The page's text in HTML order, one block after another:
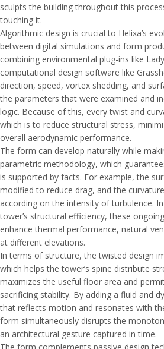
sculpts the building throughout this
touching it.
Algorithmic design is crucial to Helixa’s
between digital simulations and form
combining environmental plug-ins like
computational design software like
direction, speed, vortex shedding, and
the parameters that were examined and
logic. Because of this, every twist and
which is to reduce structural stress,
overall aerodynamic performance.
The form can develop naturally while
parametric methodology, which
is supported by facts. For example, the
modified to reduce drag, and the
according on the intensity of turbulence.
tower’s structural efficiency, these
enhance thermal performance, natural
at different elevations.
In terms of structure, the twisted design
which helps the tower’s spine distribute
maximizes the useful floor area and
sacrificing stability. By adding a fluid and
that reflects motion and resonates with
form simultaneously disrupts the
an architectural gesture captured in time.